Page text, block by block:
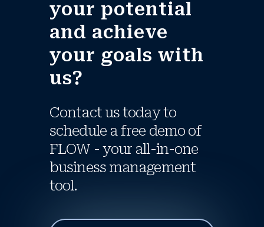
your potential
and achieve
your goals with
us?
Contact us today to
schedule a free demo of
FLOW - your all-in-one
business management
tool.